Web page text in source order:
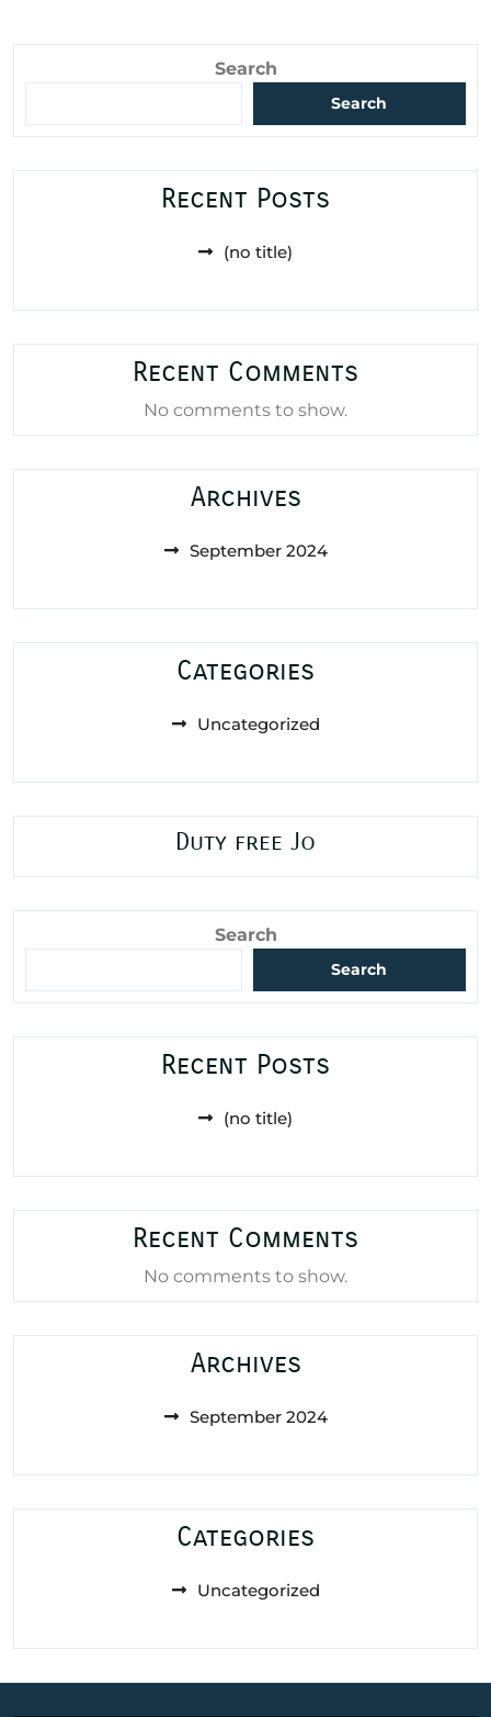
Search
Search
Recent Posts
(no title)
Recent Comments
No comments to show.
Archives
September 2024
Categories
Uncategorized
Duty free Jo
Search
Search
Recent Posts
(no title)
Recent Comments
No comments to show.
Archives
September 2024
Categories
Uncategorized